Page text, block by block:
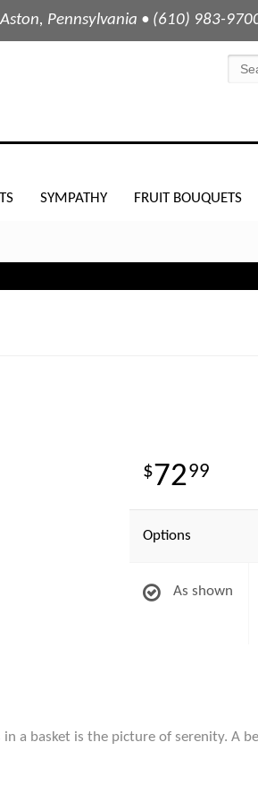
Pennsylvania • (610) 983-
SYMPATHY FRUIT BOUQUETS
7299
Options
As shown
a basket is the picture of serenity. A